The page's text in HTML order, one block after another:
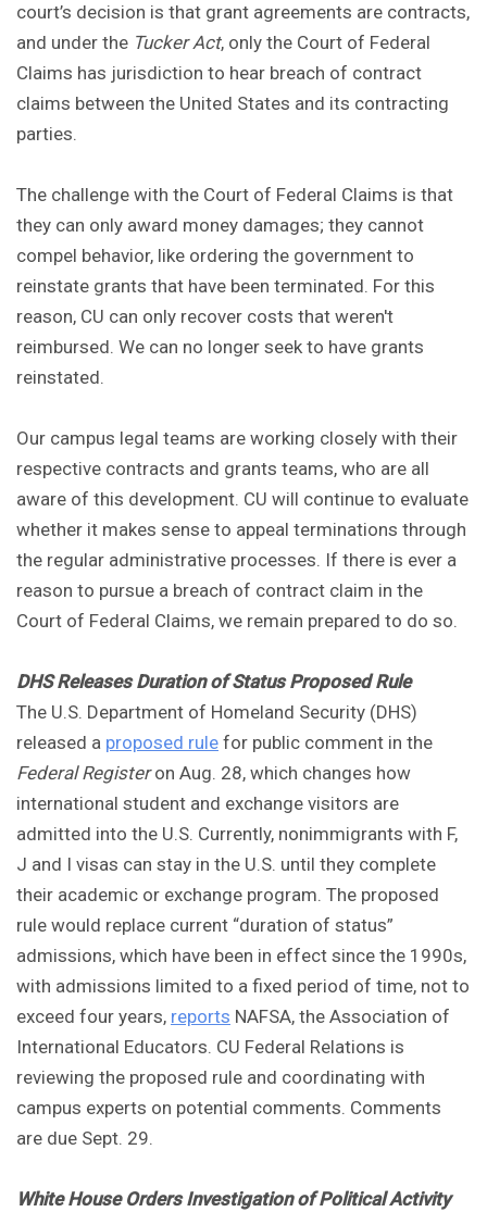
court’s decision is that grant agreements are contracts,
and under the Tucker Act, only the Court of Federal
Claims has jurisdiction to hear breach of contract
claims between the United States and its contracting
parties.
The challenge with the Court of Federal Claims is that
they can only award money damages; they cannot
compel behavior, like ordering the government to
reinstate grants that have been terminated. For this
reason, CU can only recover costs that weren't
reimbursed. We can no longer seek to have grants
reinstated.
Our campus legal teams are working closely with their
respective contracts and grants teams, who are all
aware of this development. CU will continue to evaluate
whether it makes sense to appeal terminations through
the regular administrative processes. If there is ever a
reason to pursue a breach of contract claim in the
Court of Federal Claims, we remain prepared to do so.
DHS Releases Duration of Status Proposed Rule
The U.S. Department of Homeland Security (DHS)
released a proposed rule for public comment in the
Federal Registeron Aug. 28, which changes how
international student and exchange visitors are
admitted into the U.S. Currently, nonimmigrants with F,
J and I visas can stay in the U.S. until they complete
their academic or exchange program. The proposed
rule would replace current “duration of status”
admissions, which have been in effect since the 1990s,
with admissions limited to a fixed period of time, not to
exceed four years, reports NAFSA, the Association of
International Educators. CU Federal Relations is
reviewing the proposed rule and coordinating with
campus experts on potential comments. Comments
are due Sept. 29.
White House Orders Investigation of Political Activity